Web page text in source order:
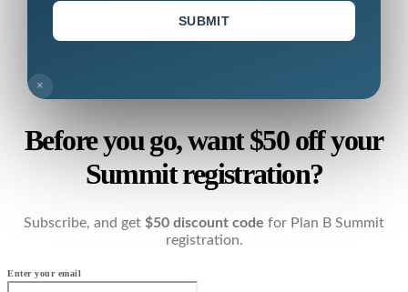
SUBMIT
×
Before you go, want $50 off your
Summit registration?
Subscribe, and get $50 discount code for Plan B Summit
registration.
Enter your email